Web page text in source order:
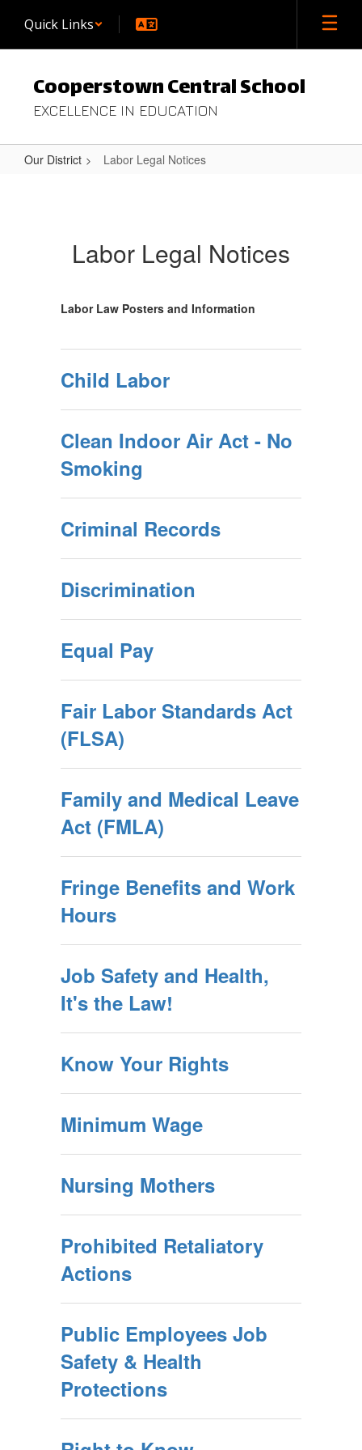
main
Quick Links
Cooperstown Central School
EXCELLENCE IN EDUCATION
Our District Labor Legal Notices
Labor Legal Notices
Labor Law Posters and Information
Child Labor
Clean Indoor Air Act - No
Smoking
Criminal Records
Discrimination
Equal Pay
Fair Labor Standards Act
(FLSA)
Family and Medical Leave
Act (FMLA)
Fringe Benefits and Work
Hours
Job Safety and Health,
It's the Law!
Know Your Rights
Minimum Wage
Nursing Mothers
Prohibited Retaliatory
Actions
Public Employees Job
Safety & Health
Protections